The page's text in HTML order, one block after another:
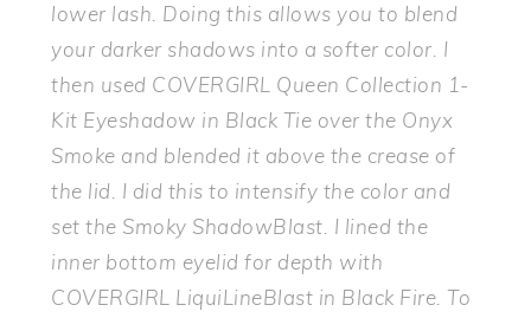
lower lash. Doing this allows you to blend
your darker shadows into a softer color. I
then used COVERGIRL Queen Collection 1-
Kit Eyeshadow in Black Tie over the Onyx
Smoke and blended it above the crease of
the lid. I did this to intensify the color and
set the Smoky ShadowBlast. I lined the
inner bottom eyelid for depth with
COVERGIRL LiquiLineBlast in Black Fire. To